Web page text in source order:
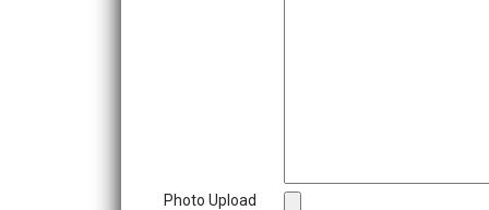
Photo Upload